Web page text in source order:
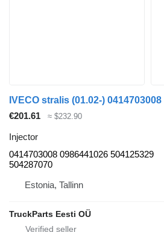
€201.61 ≈ $232.90
Injector
0414703008 0986441026 504125329
504287070
Estonia, Tallinn
TruckParts Eesti OÜ